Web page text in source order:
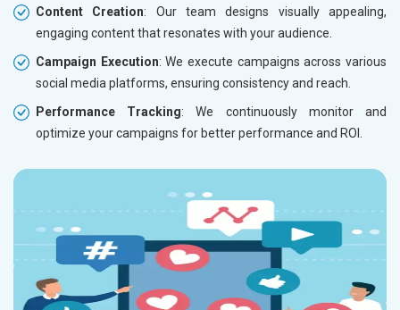
Content Creation: Our team designs visually appealing,
engaging content that resonates with your audience.
Campaign Execution: We execute campaigns across various
social media platforms, ensuring consistency and reach.
Performance Tracking: We continuously monitor and
optimize your campaigns for better performance and ROI.